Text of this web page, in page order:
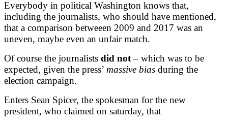
Everybody in political Washington knows that,
including the journalists, who should have mentioned,
that a comparison betweeen 2009 and 2017 was an
uneven, maybe even an unfair match.
Of course the journalists did not– which was to be
expected, given the press’ massive bias during the
election campaign.
Enters Sean Spicer, the spokesman for the new
president, who claimed on saturday, that